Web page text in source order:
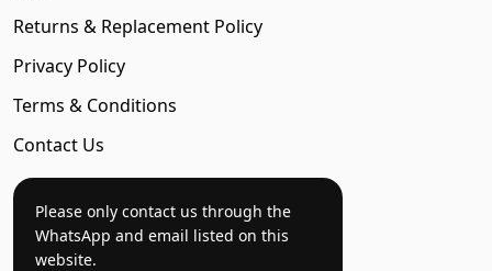
Returns & Replacement Policy
Privacy Policy
Terms & Conditions
Contact Us
Please only contact us through the
WhatsApp and email listed on this
website.